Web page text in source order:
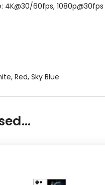
4K@30/60fps, 1080p@30fps
Red, Sky Blue